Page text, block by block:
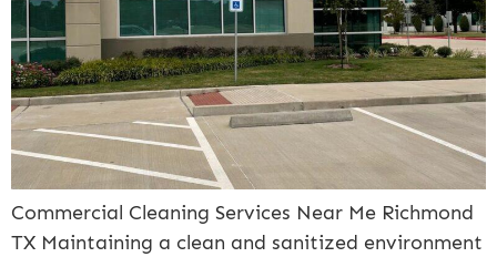
Commercial Cleaning Services Near Me Richmond
TX Maintaining a clean and sanitized environment